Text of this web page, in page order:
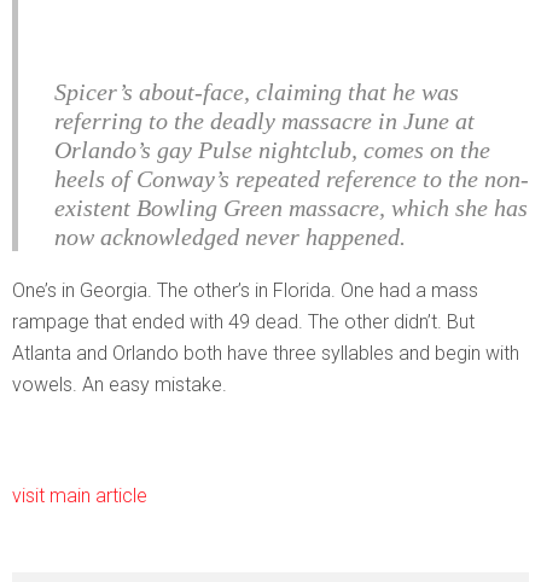
Spicer’s about-face, claiming that he was
referring to the deadly massacre in June at
Orlando’s gay Pulse nightclub, comes on the
heels of Conway’s repeated reference to the non-
existent Bowling Green massacre, which she has
now acknowledged never happened.
One’s in Georgia. The other’s in Florida. One had a mass
rampage that ended with 49 dead. The other didn’t. But
Atlanta and Orlando both have three syllables and begin with
vowels. An easy mistake.
visit main article